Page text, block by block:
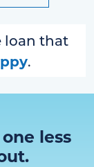
loan that
.
less